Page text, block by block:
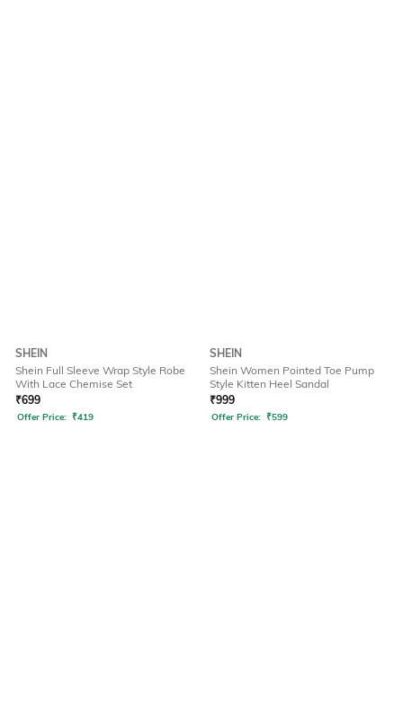
SHEIN
Shein Full Sleeve Wrap Style Robe
With Lace Chemise Set
₹699
Offer Price: ₹419
SHEIN
Shein Women Pointed Toe Pump
Style Kitten Heel Sandal
₹999
Offer Price: ₹599